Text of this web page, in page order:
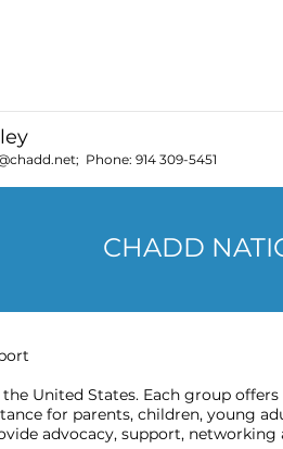
; Phone: 914 309-5451
CHADD
United States. Each group
for parents, children, young
advocacy, support,